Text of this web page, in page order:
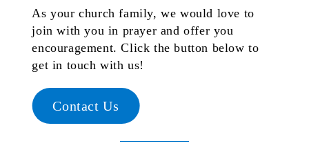
As your church family, we would love to
join with you in prayer and offer you
encouragement. Click the button below to
get in touch with us!
Contact Us